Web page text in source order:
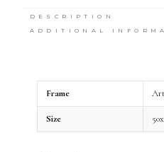
DESCRIPTION
ADDITIONAL
Frame
Size